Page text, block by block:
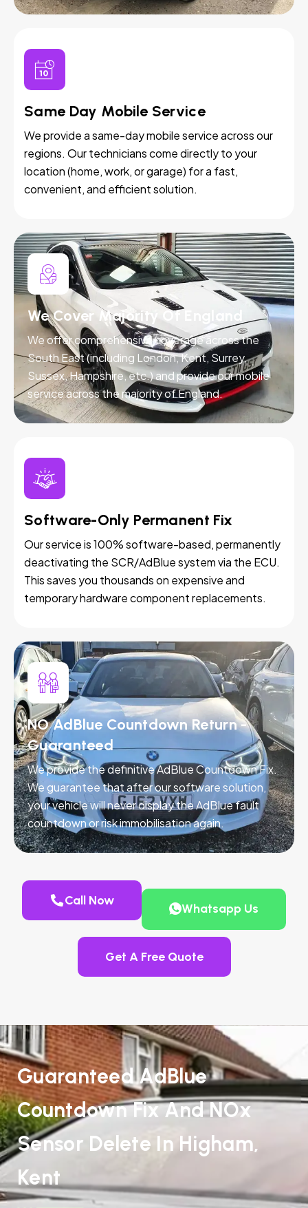
Same Day Mobile Service
We provide a same-day mobile service across our
regions. Our technicians come directly to your
location (home, work, or garage) for a fast,
convenient, and efficient solution.
We Cover Majority Of England
We offer comprehensive coverage across the
South East (including London, Kent, Surrey,
Sussex, Hampshire, etc.) and provide our mobile
service across the majority of England.
Software-Only Permanent Fix
Our service is 100% software-based, permanently
deactivating the SCR/AdBlue system via the ECU.
This saves you thousands on expensive and
temporary hardware component replacements.
NO AdBlue Countdown Return -
Guaranteed
We provide the definitive AdBlue Countdown Fix.
We guarantee that after our software solution,
your vehicle will never display the AdBlue fault
countdown or risk immobilisation again.
Call Now
Whatsapp Us
Get A Free Quote
Guaranteed AdBlue
Countdown Fix And NOx
Sensor Delete In Higham,
Kent